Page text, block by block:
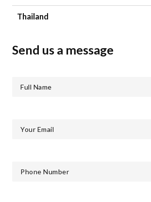
Thailand
Send us a message